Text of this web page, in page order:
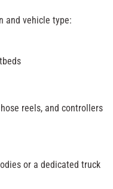
and vehicle type:
reels, and controllers
or a dedicated truck